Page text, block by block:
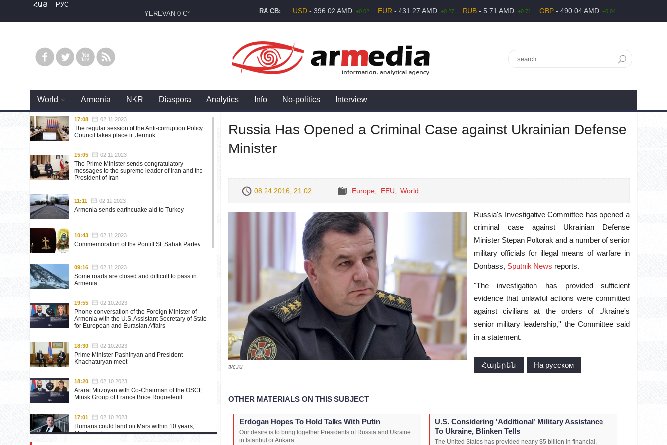
ՀԱՅ
РУС
YEREVAN 0 C° RA CB: USD - 396.02 AMD +0.02 EUR - 431.27 AMD +0.27 RUB - 5.71 AMD +0.71 GBP - 490.04 AMD +0.04
World Armenia NKR Diaspora Analytics Info No-politics Interview
Russia Has Opened a Criminal Case against Ukrainian Defense
Minister
08.24.2016, 21:02 Europe EEU World
tvc.ru
Russia's Investigative Committee has opened a
criminal case against Ukrainian Defense
Minister Stepan Poltorak and a number of senior
military officials for illegal means of warfare in
Donbass, Sputnik News reports.
"The investigation has provided sufficient
evidence that unlawful actions were committed
against civilians at the orders of Ukraine's
senior military leadership,'' the Committee said
in a statement.
Հայերեն На русском
OTHER MATERIALS ON THIS SUBJECT
Erdogan Hopes To Hold Talks With Putin
Our desire is to bring together Presidents of Russia and Ukraine
in Istanbul or Ankara.
U.S. Considering 'Additional' Military Assistance
To Ukraine, Blinken Tells
The United States has provided nearly $5 billion in financial,
17:08 02.11.2023
The regular session of the Anti-corruption Policy
Council takes place in Jermuk
15:05 02.11.2023
The Prime Minister sends congratulatory
messages to the supreme leader of Iran and the
President of Iran
11:11 02.11.2023
Armenia sends earthquake aid to Turkey
10:43 02.11.2023
Commemoration of the Pontiff St. Sahak Partev
09:16 02.11.2023
Some roads are closed and difficult to pass in
Armenia
19:55 02.10.2023
Phone conversation of the Foreign Minister of
Armenia with the U.S. Assistant Secretary of State
for European and Eurasian Affairs
18:30 02.10.2023
Prime Minister Pashinyan and President
Khachaturyan meet
18:20 02.10.2023
Ararat Mirzoyan with Co-Chairman of the OSCE
Minsk Group of France Brice Roquefeuil
17:01 02.10.2023
Humans could land on Mars within 10 years,
Musk predicts